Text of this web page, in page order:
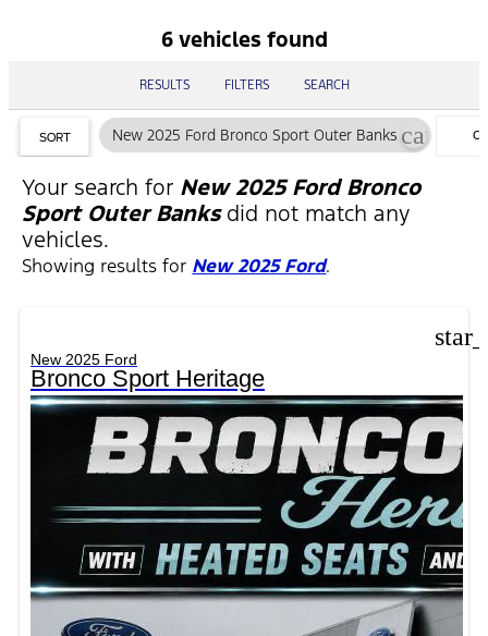
6 vehicles found
RESULTS FILTERS SEARCH
SORT New 2025 Ford Bronco Sport Outer Banks cancel
Your search for New 2025 Ford Bronco
Sport Outer Banksdid not match any
vehicles.
Showing results for New 2025 Ford.
New 2025 Ford
Bronco Sport Heritage